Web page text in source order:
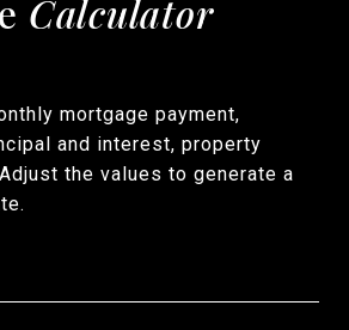
Calculator
mortgage payment,
and interest, property
the values to generate a